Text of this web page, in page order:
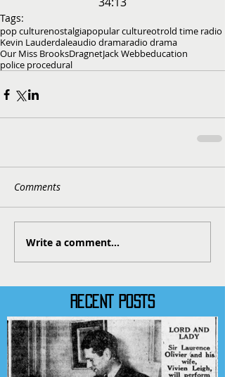
RECENT POSTS
Tags:
pop culturenostalgiapopular cultureotrold time radio
Kevin Lauderdaleaudio dramaradio drama
Our Miss BrooksDragnetJack Webbeducation
police procedural
Comments
Write a comment...